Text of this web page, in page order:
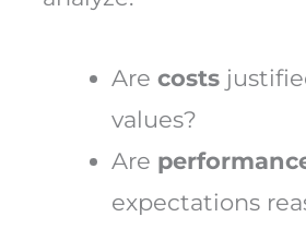
Are costs
values?
Are
expectations